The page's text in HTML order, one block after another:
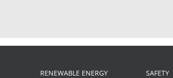
RENEWABLE ENERGY SAFETY